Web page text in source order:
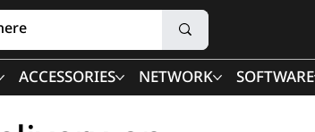
ACCESSORIES NETWORK SOFTWARE